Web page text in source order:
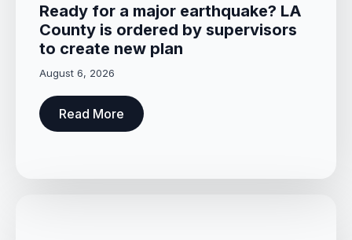
Ready for a major earthquake? LA
County is ordered by supervisors
to create new plan
August 6, 2026
Read More